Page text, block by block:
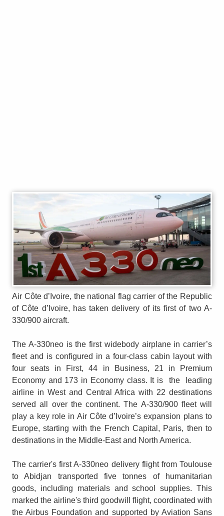
Air Côte d’Ivoire, the national flag carrier of the Republic
of Côte d’Ivoire, has taken delivery of its first of two A-
330/900 aircraft.
The A-330neo is the first widebody airplane in carrier’s
fleet and is configured in a four-class cabin layout with
four seats in First, 44 in Business, 21 in Premium
Economy and 173 in Economy class. It is the leading
airline in West and Central Africa with 22 destinations
served all over the continent. The A-330/900 fleet will
play a key role in Air Côte d’Ivoire’s expansion plans to
Europe, starting with the French Capital, Paris, then to
destinations in the Middle-East and North America.
The carrier's first A-330neo delivery flight from Toulouse
to Abidjan transported five tonnes of humanitarian
goods, including materials and school supplies. This
marked the airline's third goodwill flight, coordinated with
the Airbus Foundation and supported by Aviation Sans